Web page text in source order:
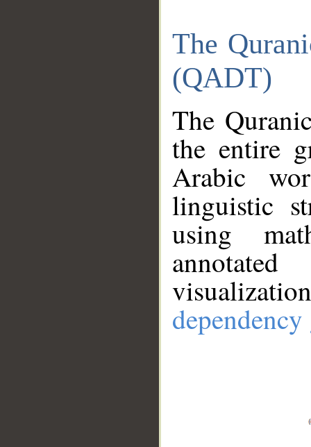
The
(QADT)
The
the entire
Arabic
linguistic
using